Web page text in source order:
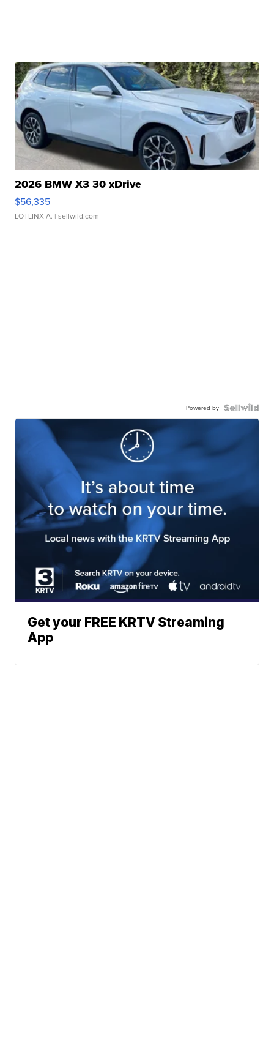
2026 BMW X3 30 xDrive
$56,335
LOTLINX A. | sellwild.com
Powered by
Get your FREE KRTV Streaming
App